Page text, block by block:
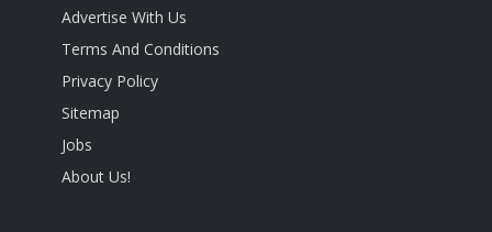
Advertise With Us
Terms And Conditions
Privacy Policy
Sitemap
Jobs
About Us!